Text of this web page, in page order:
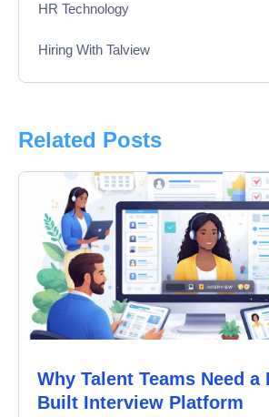
HR Technology
Hiring With Talview
Product Updates
Online Interview
Recruitment Automation
Education
Campus Recruitment
Data-Driven Hiring
Video Interviews
Related Posts
Why Talent Teams Need a
Built Interview Platform